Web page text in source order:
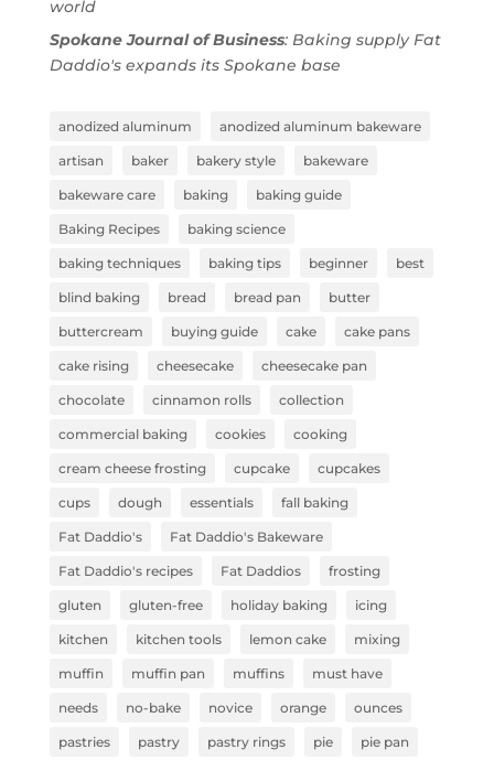
world
Spokane Journal of Business: Baking supply Fat
Daddio's expands its Spokane base
anodized aluminum anodized aluminum bakeware
artisan baker bakery style bakeware
bakeware care baking baking guide
Baking Recipes baking science
baking techniques baking tips beginner best
blind baking bread bread pan butter
buttercream buying guide cake cake pans
cake rising cheesecake cheesecake pan
chocolate cinnamon rolls collection
commercial baking cookies cooking
cream cheese frosting cupcake cupcakes
cups dough essentials fall baking
Fat Daddio's Fat Daddio's Bakeware
Fat Daddio's recipes Fat Daddios frosting
gluten gluten-free holiday baking icing
kitchen kitchen tools lemon cake mixing
muffin muffin pan muffins must have
needs no-bake novice orange ounces
pastries pastry pastry rings pie pie pan